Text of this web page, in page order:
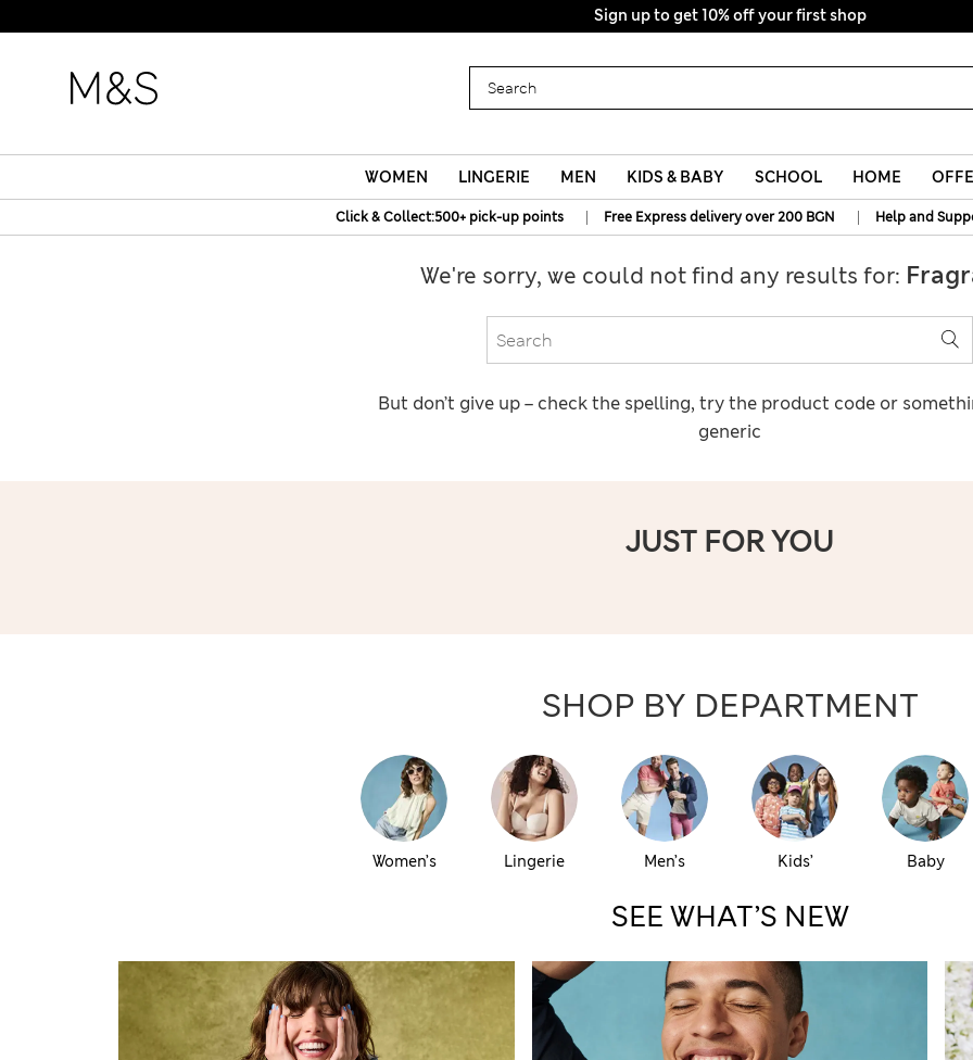
Sign up to get 10% off your first shop
WOMEN LINGERIE MEN KIDS & BABY SCHOOL HOME
Click & Collect:500+ pick-up points | Free Express delivery over 200 BGN | Help and
We're sorry, we could not find any results for:
But don’t give up – check the spelling, try the product code or
generic
JUST FOR YOU
SHOP BY DEPARTMENT
Women’s Lingerie Men’s Kids’ Baby
SEE WHAT’S NEW